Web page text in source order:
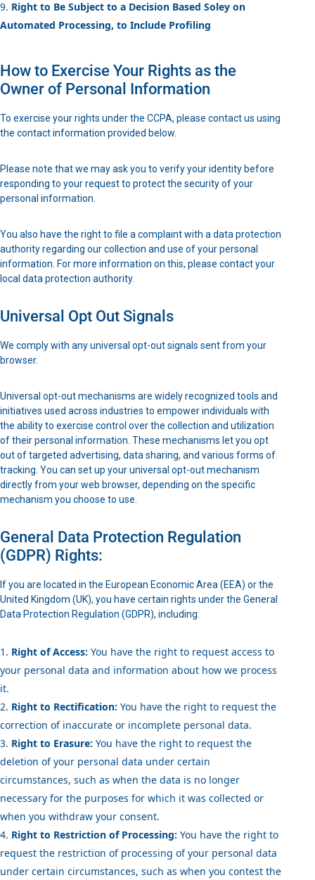
Right to Be Subject to a Decision Based Soley on
Automated Processing, to Include Profiling
How to Exercise Your Rights as the
Owner of Personal Information
To exercise your rights under the CCPA, please contact us using
the contact information provided below.
Please note that we may ask you to verify your identity before
responding to your request to protect the security of your
personal information.
You also have the right to file a complaint with a data protection
authority regarding our collection and use of your personal
information. For more information on this, please contact your
local data protection authority.
Universal Opt Out Signals
We comply with any universal opt-out signals sent from your
browser.
Universal opt-out mechanisms are widely recognized tools and
initiatives used across industries to empower individuals with
the ability to exercise control over the collection and utilization
of their personal information. These mechanisms let you opt
out of targeted advertising, data sharing, and various forms of
tracking. You can set up your universal opt-out mechanism
directly from your web browser, depending on the specific
mechanism you choose to use.
General Data Protection Regulation
(GDPR) Rights:
If you are located in the European Economic Area (EEA) or the
United Kingdom (UK), you have certain rights under the General
Data Protection Regulation (GDPR), including:
Right of Access: You have the right to request access to
your personal data and information about how we process
it.
Right to Rectification: You have the right to request the
correction of inaccurate or incomplete personal data.
Right to Erasure: You have the right to request the
deletion of your personal data under certain
circumstances, such as when the data is no longer
necessary for the purposes for which it was collected or
when you withdraw your consent.
Right to Restriction of Processing: You have the right to
request the restriction of processing of your personal data
under certain circumstances, such as when you contest the